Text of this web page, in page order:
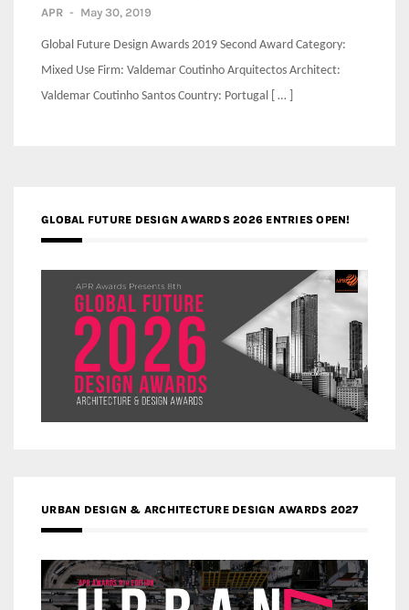
APR - May 30, 2019
Global Future Design Awards 2019 Second Award Category:
Mixed Use Firm: Valdemar Coutinho Arquitectos Architect:
Valdemar Coutinho Santos Country: Portugal [ … ]
GLOBAL FUTURE DESIGN AWARDS 2026 ENTRIES OPEN!
URBAN DESIGN & ARCHITECTURE DESIGN AWARDS 2027